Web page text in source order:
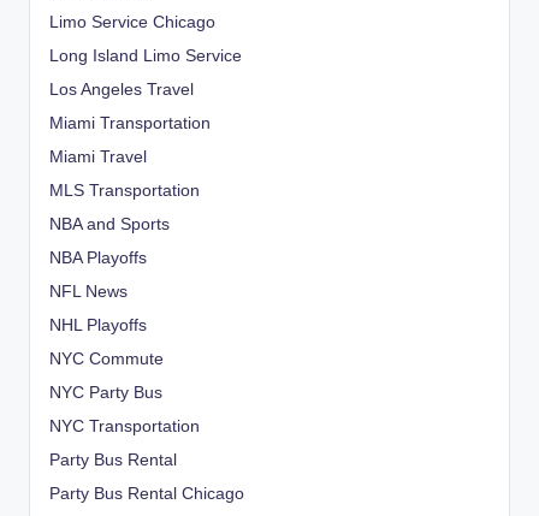
Limo Service Chicago
Long Island Limo Service
Los Angeles Travel
Miami Transportation
Miami Travel
MLS Transportation
NBA and Sports
NBA Playoffs
NFL News
NHL Playoffs
NYC Commute
NYC Party Bus
NYC Transportation
Party Bus Rental
Party Bus Rental Chicago